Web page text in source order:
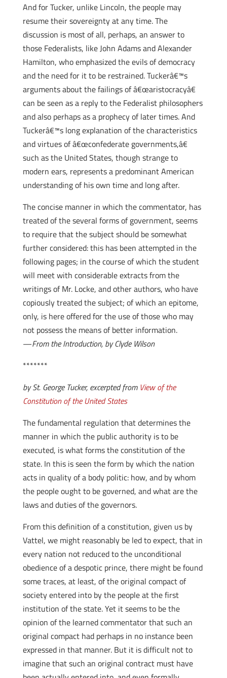
And for Tucker, unlike Lincoln, the people may
resume their sovereignty at any time. The
discussion is most of all, perhaps, an answer to
those Federalists, like John Adams and Alexander
Hamilton, who emphasized the evils of democracy
and the need for it to be restrained. Tuckerâ€™s
arguments about the failings of â€œaristocracyâ€
can be seen as a reply to the Federalist philosophers
and also perhaps as a prophecy of later times. And
Tuckerâ€™s long explanation of the characteristics
and virtues of â€œconfederate governments,â€
such as the United States, though strange to
modern ears, represents a predominant American
understanding of his own time and long after.
The concise manner in which the commentator, has
treated of the several forms of government, seems
to require that the subject should be somewhat
further considered: this has been attempted in the
following pages; in the course of which the student
will meet with considerable extracts from the
writings of Mr. Locke, and other authors, who have
copiously treated the subject; of which an epitome,
only, is here offered for the use of those who may
not possess the means of better information.
—From the Introduction, by Clyde Wilson
*******
by St. George Tucker, excerpted from View of the
Constitution of the United States
The fundamental regulation that determines the
manner in which the public authority is to be
executed, is what forms the constitution of the
state. In this is seen the form by which the nation
acts in quality of a body politic: how, and by whom
the people ought to be governed, and what are the
laws and duties of the governors.
From this definition of a constitution, given us by
Vattel, we might reasonably be led to expect, that in
every nation not reduced to the unconditional
obedience of a despotic prince, there might be found
some traces, at least, of the original compact of
society entered into by the people at the first
institution of the state. Yet it seems to be the
opinion of the learned commentator that such an
original compact had perhaps in no instance been
expressed in that manner. But it is difficult not to
imagine that such an original contract must have